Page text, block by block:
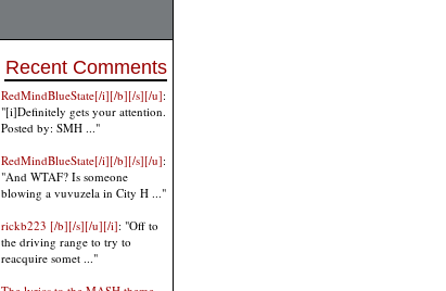
Recent Comments
RedMindBlueState[/i][/b][/s][/u]:
"[i]Definitely gets your attention.
Posted by: SMH ..."
RedMindBlueState[/i][/b][/s][/u]:
"And WTAF? Is someone
blowing a vuvuzela in City H ..."
rickb223 [/b][/s][/u][/i]: "Off to
the driving range to try to
reacquire somet ..."